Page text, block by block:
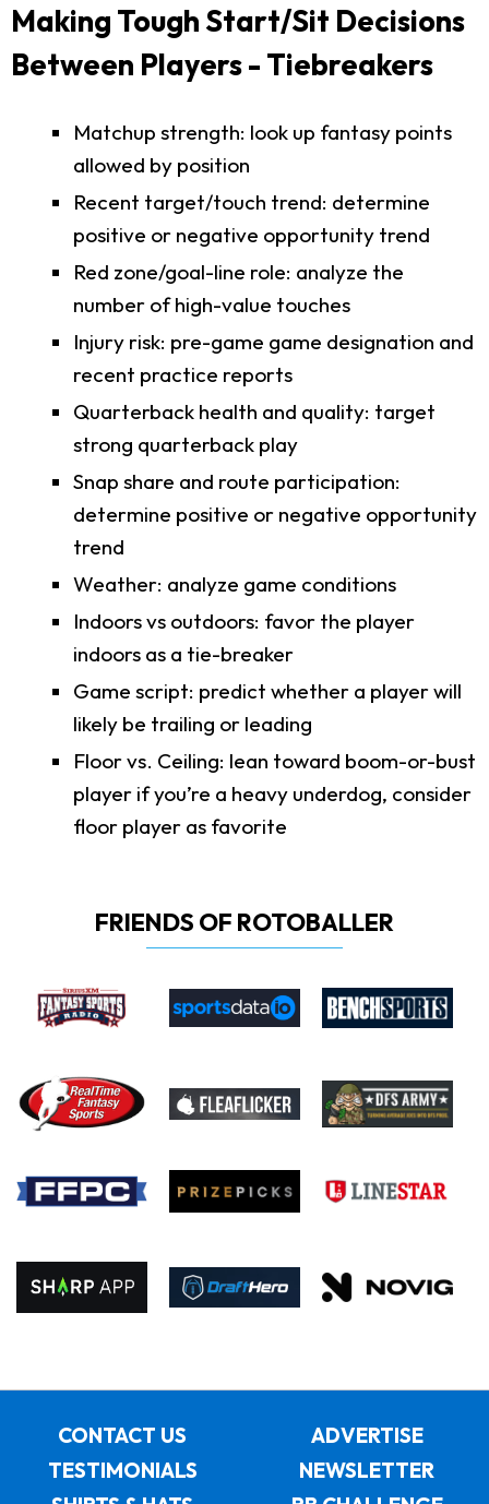
Making Tough Start/Sit Decisions
Between Players - Tiebreakers
Matchup strength: look up fantasy points
allowed by position
Recent target/touch trend: determine
positive or negative opportunity trend
Red zone/goal-line role: analyze the
number of high-value touches
Injury risk: pre-game game designation and
recent practice reports
Quarterback health and quality: target
strong quarterback play
Snap share and route participation:
determine positive or negative opportunity
trend
Weather: analyze game conditions
Indoors vs outdoors: favor the player
indoors as a tie-breaker
Game script: predict whether a player will
likely be trailing or leading
Floor vs. Ceiling: lean toward boom-or-bust
player if you’re a heavy underdog, consider
floor player as favorite
FRIENDS OF ROTOBALLER
CONTACT US
ADVERTISE
TESTIMONIALS
NEWSLETTER